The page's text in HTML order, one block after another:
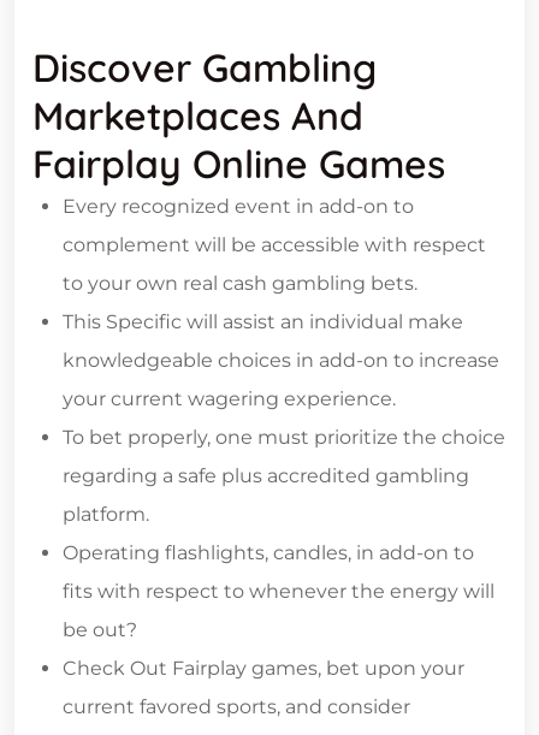
Discover Gambling
Marketplaces And
Fairplay Online Games
Every recognized event in add-on to
complement will be accessible with respect
to your own real cash gambling bets.
This Specific will assist an individual make
knowledgeable choices in add-on to increase
your current wagering experience.
To bet properly, one must prioritize the choice
regarding a safe plus accredited gambling
platform.
Operating flashlights, candles, in add-on to
fits with respect to whenever the energy will
be out?
Check Out Fairplay games, bet upon your
current favored sports, and consider